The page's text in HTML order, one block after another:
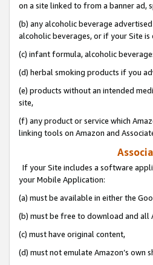
on a site linked to from a banner ad,
(b) any alcoholic beverage
alcoholic beverages, or if your Site
(c) infant formula, alcoholic
(d) herbal smoking products if you
(e) products without an intended
site,
(f) any product or service which
linking tools on Amazon and
If your Site includes a software
your Mobile Application:
(a) must be available in either the
(b) must be free to download and all
(c) must have original content,
(d) must not emulate Amazon’s own